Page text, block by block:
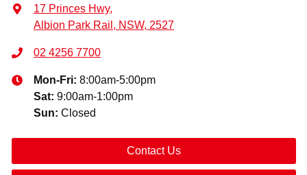
17 Princes Hwy,
Albion Park Rail, NSW, 2527
02 4256 7700
Mon-Fri: 8:00am-5:00pm
Sat: 9:00am-1:00pm
Sun: Closed
Contact Us